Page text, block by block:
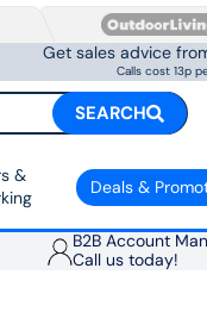
Get sales advice
Calls cost 13p
SEARCH
&
Deals &
B2B Account
Call us today!